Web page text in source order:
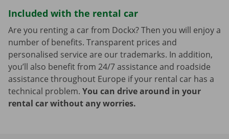
Included with the rental car
Are you renting a car from Dockx? Then you will enjoy a
number of benefits. Transparent prices and
personalised service are our trademarks. In addition,
you’ll also benefit from 24/7 assistance and roadside
assistance throughout Europe if your rental car has a
technical problem. You can drive around in your
rental car without any worries.